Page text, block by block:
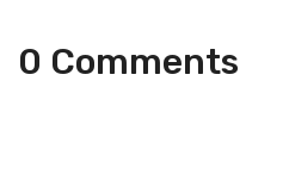
0 Comments